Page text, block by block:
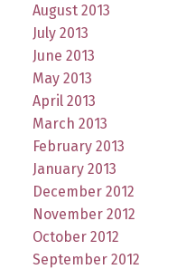
August 2013
July 2013
June 2013
May 2013
April 2013
March 2013
February 2013
January 2013
December 2012
November 2012
October 2012
September 2012